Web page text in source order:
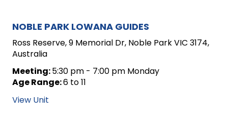
ARCHIVE
FOR
UNIT
POSTS
NOBLE PARK LOWANA GUIDES
Ross Reserve, 9 Memorial Dr, Noble Park VIC 3174,
Australia
Meeting:5:30 pm - 7:00 pm Monday
Age Range:6 to 11
View Unit